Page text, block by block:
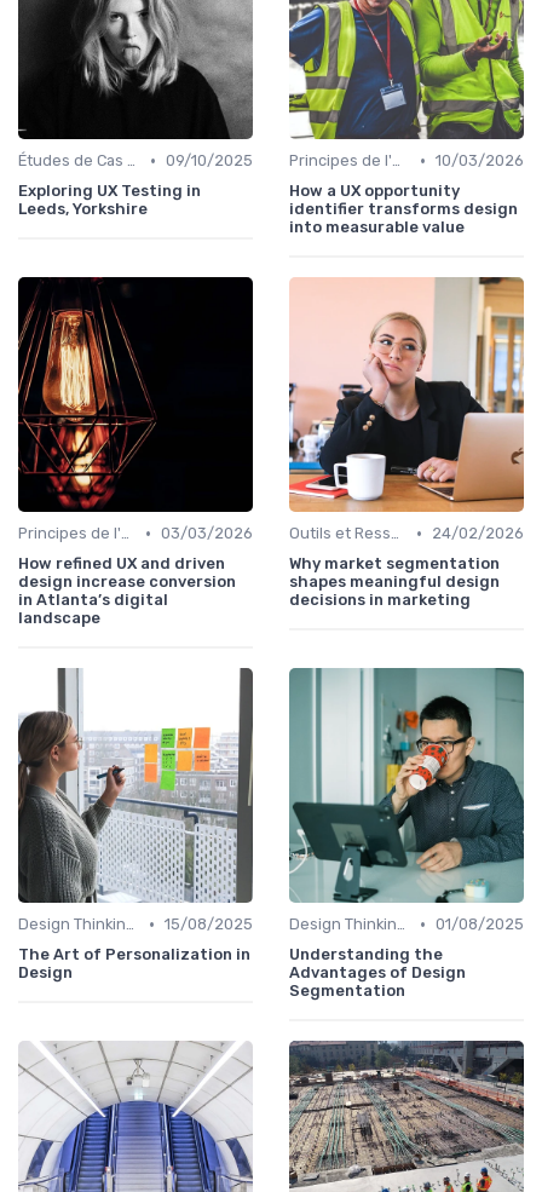
Études de Cas UX/UI • 09/10/2025
Exploring UX Testing in
Leeds, Yorkshire
Principes de l'UX Design • 10/03/2026
How a UX opportunity
identifier transforms design
into measurable value
Principes de l'UX Design • 03/03/2026
How refined UX and driven
design increase conversion
in Atlanta’s digital
landscape
Outils et Ressources pour UX/UI Designers •
24/02/2026
Why market segmentation
shapes meaningful design
decisions in marketing
Design Thinking et Stratégies UX • 15/08/2025
The Art of Personalization in
Design
Design Thinking et Stratégies UX • 01/08/2025
Understanding the
Advantages of Design
Segmentation